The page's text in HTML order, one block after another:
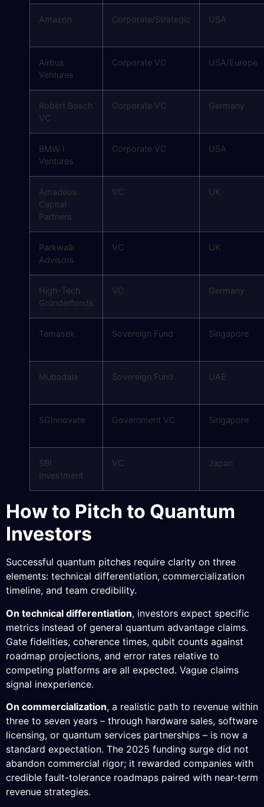
Amazon Corporate/Strategic USA
Airbus
Ventures
Corporate VC USA/Europe
Robert Bosch
VC
Corporate VC Germany
BMW i
Ventures
Corporate VC USA
Amadeus
Capital
Partners
VC UK
Parkwalk
Advisors
VC UK
High-Tech
Gründerfonds
VC Germany
Temasek Sovereign Fund Singapore
Mubadala Sovereign Fund UAE
SGInnovate Government VC Singapore
SBI
Investment
VC Japan
How to Pitch to Quantum
Investors
Successful quantum pitches require clarity on three
elements: technical differentiation, commercialization
timeline, and team credibility.
On technical differentiation, investors expect specific
metrics instead of general quantum advantage claims.
Gate fidelities, coherence times, qubit counts against
roadmap projections, and error rates relative to
competing platforms are all expected. Vague claims
signal inexperience.
On commercialization, a realistic path to revenue within
three to seven years – through hardware sales, software
licensing, or quantum services partnerships – is now a
standard expectation. The 2025 funding surge did not
abandon commercial rigor; it rewarded companies with
credible fault-tolerance roadmaps paired with near-term
revenue strategies.